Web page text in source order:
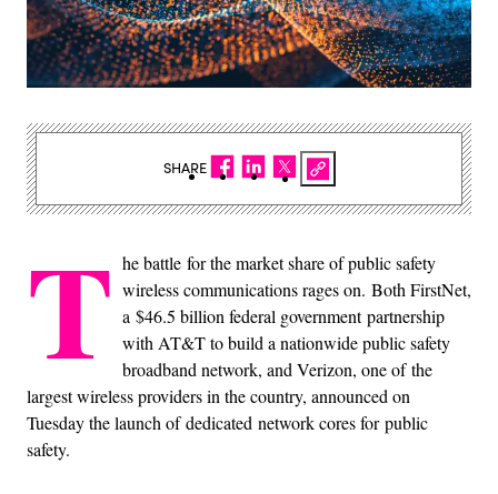
T he battle for the market share of public safety
wireless communications rages on. Both FirstNet,
a $46.5 billion federal government partnership
with AT&T to build a nationwide public safety
broadband network, and Verizon, one of the
largest wireless providers in the country, announced on
Tuesday the launch of dedicated network cores for public
safety.
SHARE